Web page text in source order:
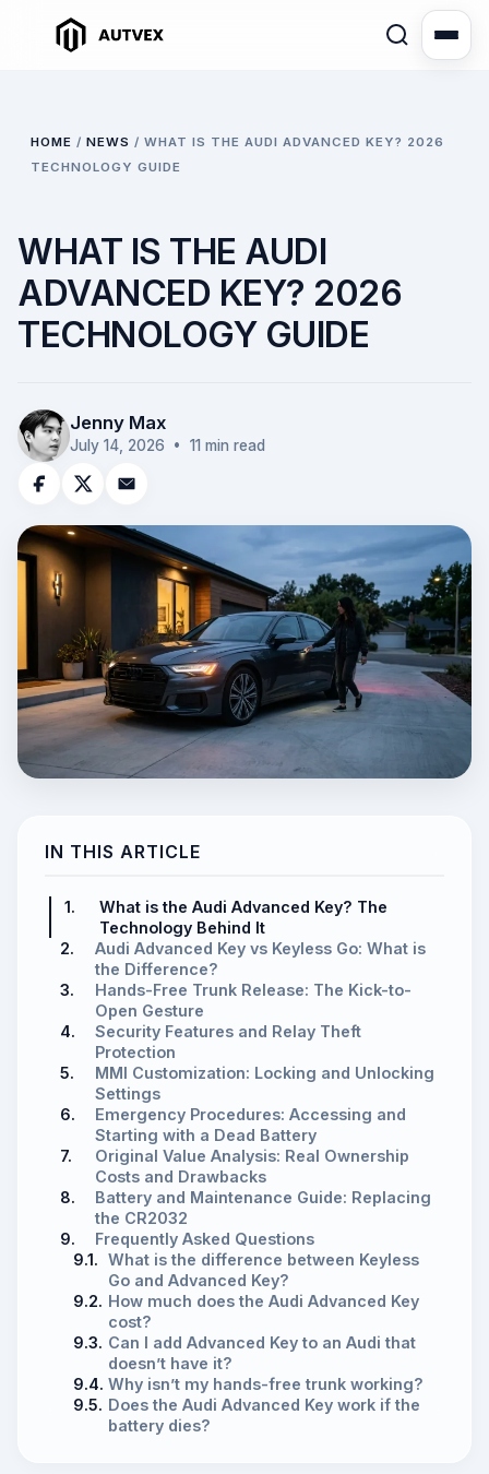
HOME / NEWS / WHAT IS THE AUDI ADVANCED KEY? 2026
TECHNOLOGY GUIDE
WHAT IS THE AUDI
ADVANCED KEY? 2026
TECHNOLOGY GUIDE
Jenny Max
July 14, 2026 • 11 min read
IN THIS ARTICLE
1.
What is the Audi Advanced Key? The
Technology Behind It
2.
Audi Advanced Key vs Keyless Go: What is
the Difference?
3.
Hands-Free Trunk Release: The Kick-to-
Open Gesture
4.
Security Features and Relay Theft
Protection
5.
MMI Customization: Locking and Unlocking
Settings
6.
Emergency Procedures: Accessing and
Starting with a Dead Battery
7.
Original Value Analysis: Real Ownership
Costs and Drawbacks
8.
Battery and Maintenance Guide: Replacing
the CR2032
9.
Frequently Asked Questions
9.1. What is the difference between Keyless
Go and Advanced Key?
9.2. How much does the Audi Advanced Key
cost?
9.3. Can I add Advanced Key to an Audi that
doesn’t have it?
9.4. Why isn’t my hands-free trunk working?
9.5. Does the Audi Advanced Key work if the
battery dies?